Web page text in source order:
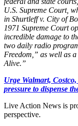
U.S. Supreme Court,
in Shurtleff v. City of
1971 Supreme Court
incredible damage to
two daily radio
Freedom,” as well as
Alive.”
Urge Walmart,
pressure to dispense
Live Action News is
perspective.